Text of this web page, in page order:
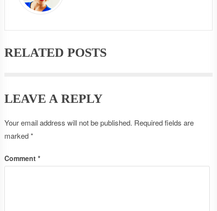
RELATED POSTS
LEAVE A REPLY
Your email address will not be published. Required fields are
marked*
Comment *